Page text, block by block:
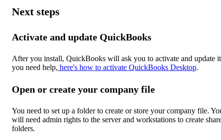
Next steps
Activate and update QuickBooks
After you install, QuickBooks will ask you to activate and update
you need help, here's how to activate QuickBooks Desktop.
Open or create your company file
You need to set up a folder to create or store your company file.
will need admin rights to the server and workstations to create
folders.